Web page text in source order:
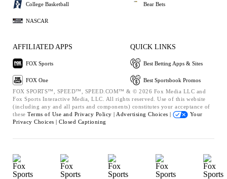
College Basketball
NASCAR
Bear Bets
AFFILIATED APPS
FOX Sports
FOX One
QUICK LINKS
Best Betting Apps & Sites
Best Sportsbook Promos
FOX SPORTS™, SPEED™, SPEED.COM™ & © 2026 Fox Media LLC and
Fox Sports Interactive Media, LLC. All rights reserved. Use of this website
(including any and all parts and components) constitutes your acceptance of
these Terms of Use and Privacy Policy | Advertising Choices |
Your
Privacy Choices | Closed Captioning